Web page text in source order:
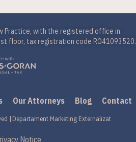
Practice, with the registered office in
floor, tax registration code RO41093520.
Our Attorneys Blog Contact
| Departament Marketing Externalizat
Notice